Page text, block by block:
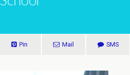
Pin Mail SMS